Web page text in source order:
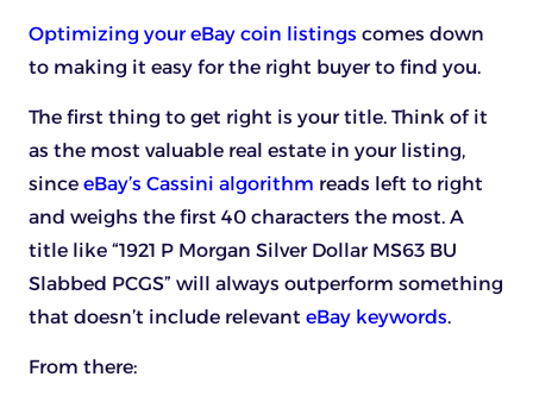
Optimizing your eBay coin listings comes down
to making it easy for the right buyer to find you.
The first thing to get right is your title. Think of it
as the most valuable real estate in your listing,
since eBay’s Cassini algorithm reads left to right
and weighs the first 40 characters the most. A
title like “1921 P Morgan Silver Dollar MS63 BU
Slabbed PCGS” will always outperform something
that doesn’t include relevant eBay keywords.
From there: